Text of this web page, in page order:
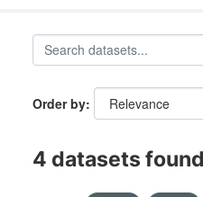
Order by
4 datasets found